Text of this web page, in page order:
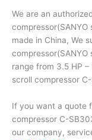
We are an
made in China, We
range from 3.5 HP –
scroll compressor
If you want a quote
compressor C-
our company,